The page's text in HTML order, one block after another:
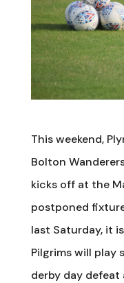
This weekend,
Bolton
kicks off at the
postponed
last Saturday, it
Pilgrims will play
derby day defeat